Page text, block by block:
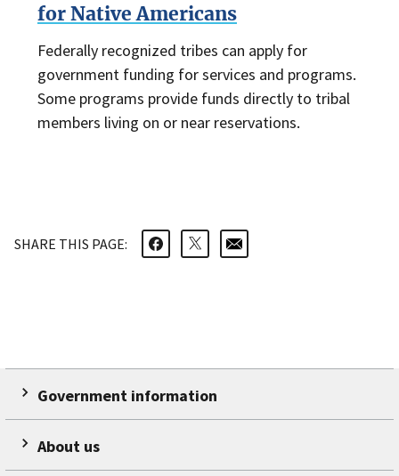
for Native Americans
Federally recognized tribes can apply for
government funding for services and programs.
Some programs provide funds directly to tribal
members living on or near reservations.
SHARE THIS PAGE:
Government information
About us